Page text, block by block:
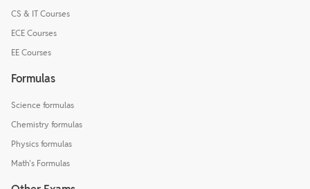
CS & IT Courses
ECE Courses
EE Courses
Formulas
Science formulas
Chemistry formulas
Physics formulas
Math's Formulas